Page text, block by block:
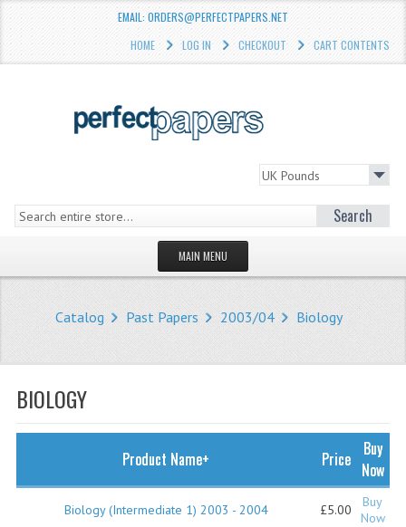
EMAIL: ORDERS@PERFECTPAPERS.NET
HOME
LOG IN CHECKOUT CART CONTENTS
Search
MAIN MENU
WHAT'S NEW?
COMPUTING SCIENCE
Catalog Past Papers 2003/04 Biology
BIOLOGY
Product Name+ Price
Buy
Now
Biology (Intermediate 1) 2003 - 2004 £5.00
Buy
Now